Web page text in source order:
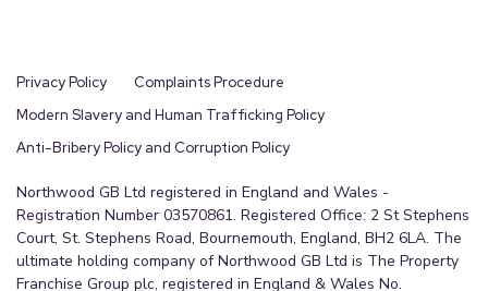
Privacy Policy
Complaints Procedure
Modern Slavery and Human Trafficking Policy
Anti-Bribery Policy and Corruption Policy
Northwood GB Ltd registered in England and Wales -
Registration Number 03570861. Registered Office: 2 St Stephens
Court, St. Stephens Road, Bournemouth, England, BH2 6LA. The
ultimate holding company of Northwood GB Ltd is The Property
Franchise Group plc, registered in England & Wales No.